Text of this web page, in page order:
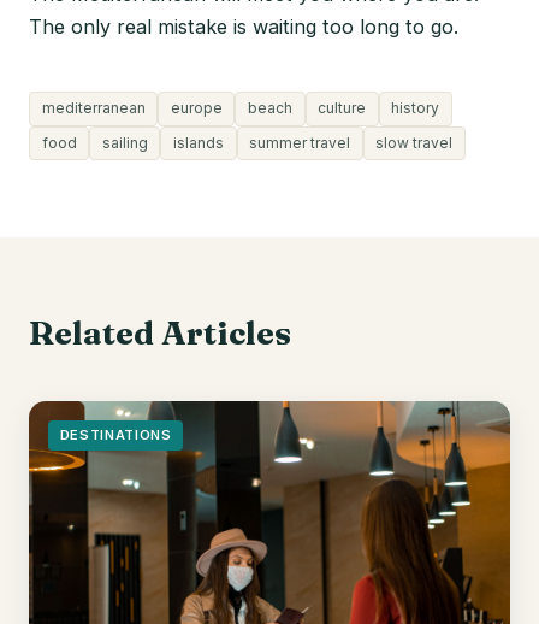
The only real mistake is waiting too long to go.
mediterranean europe beach culture
history
food
sailing islands summer travel slow travel
Related Articles
DESTINATIONS